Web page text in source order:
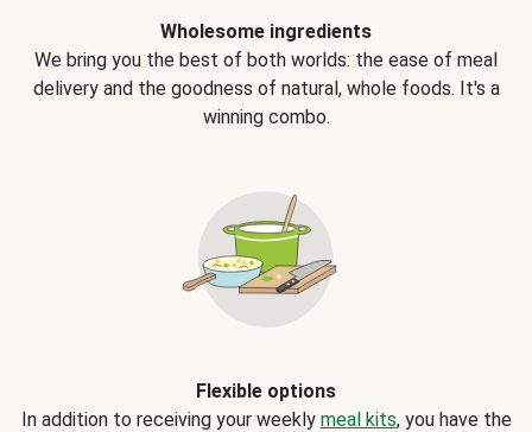
Wholesome ingredients
We bring you the best of both worlds: the ease of meal
delivery and the goodness of natural, whole foods. It's a
winning combo.
Flexible options
In addition to receiving your weekly meal kits, you have the